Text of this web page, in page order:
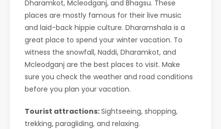
Dharamkot, Mcleodganj, and Bhagsu. These
places are mostly famous for their live music
and laid-back hippie culture. Dharamshala is a
great place to spend your winter vacation. To
witness the snowfall, Naddi, Dharamkot, and
Mcleodganj are the best places to visit. Make
sure you check the weather and road conditions
before you plan your vacation.
Tourist attractions:Sightseeing, shopping,
trekking, paragliding, and relaxing.